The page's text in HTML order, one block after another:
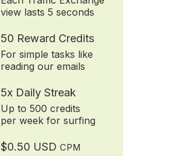
view lasts 5 seconds
50 Reward Credits
For simple tasks like
reading our emails
5x Daily Streak
Up to 500 credits
per week for surfing
$0.50 USD CPM